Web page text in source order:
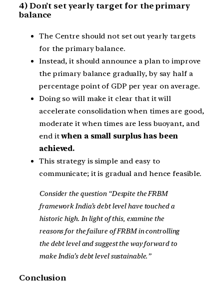
4) Don’t set yearly target for the primary
balance
The Centre should not set out yearly targets
for the primary balance.
Instead, it should announce a plan to improve
the primary balance gradually, by say half a
percentage point of GDP per year on average.
Doing so will make it clear that it will
accelerate consolidation when times are good,
moderate it when times are less buoyant, and
end itwhen a small surplus has been
achieved.
This strategy is simple and easy to
communicate; it is gradual and hence feasible.
Consider the question “Despite the FRBM
framework India’s debt level have touched a
historic high. In light of this, examine the
reasons for the failure of FRBM in controlling
the debt level and suggest the way forward to
make India’s debt level sustainable.”
Conclusion